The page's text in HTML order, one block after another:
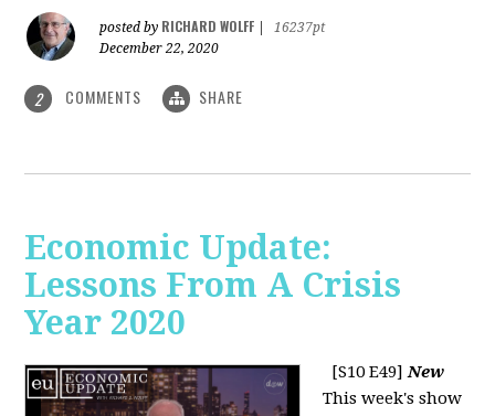
posted by RICHARD WOLFF
16237pt
December 22, 2020
2 COMMENTS SHARE
Economic Update:
Lessons From A Crisis
Year 2020
[S10 E49]New
This week's show